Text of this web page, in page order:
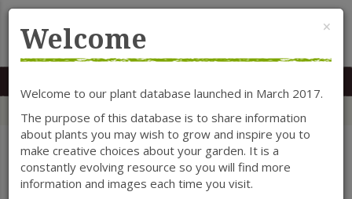
MENU
SHOW FILTERS
×
Welcome
Welcome to our plant database launched in March 2017.
The purpose of this database is to share information
about plants you may wish to grow and inspire you to
make creative choices about your garden. It is a
constantly evolving resource so you will find more
information and images each time you visit.